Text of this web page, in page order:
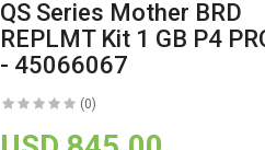
QS Series Mother BRD
REPLMT Kit 1 GB P4
- 45066067
(0)